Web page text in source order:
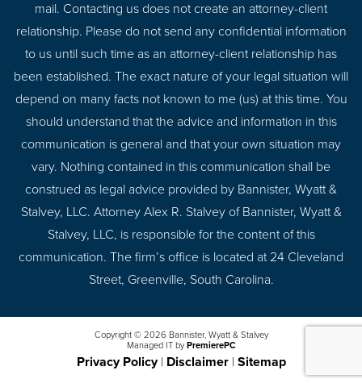
mail. Contacting us does not create an attorney-client
relationship. Please do not send any confidential information
to us until such time as an attorney-client relationship has
been established. The exact nature of your legal situation will
depend on many facts not known to me (us) at this time. You
should understand that the advice and information in this
communication is general and that your own situation may
vary. Nothing contained in this communication shall be
construed as legal advice provided by Bannister, Wyatt &
Stalvey, LLC. Attorney Alex R. Stalvey of Bannister, Wyatt &
Stalvey, LLC, is responsible for the content of this
communication. The firm’s office is located at 24 Cleveland
Street, Greenville, South Carolina.
Copyright © 2026 Bannister, Wyatt & Stalvey
Managed IT byPremierePC
Privacy Policy| Disclaimer| Sitemap